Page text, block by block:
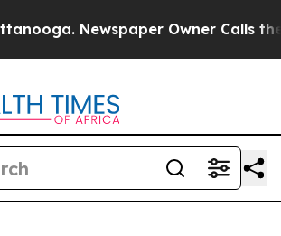
Newspaper Owner Calls the